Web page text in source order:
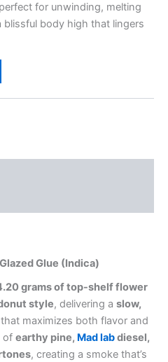
for unwinding, melting
body high that lingers
Glue (Indica)
grams of top-shelf flower
style, delivering a slow,
that maximizes both flavor and
of earthy pine, Mad labdiesel,
, creating a smoke that’s